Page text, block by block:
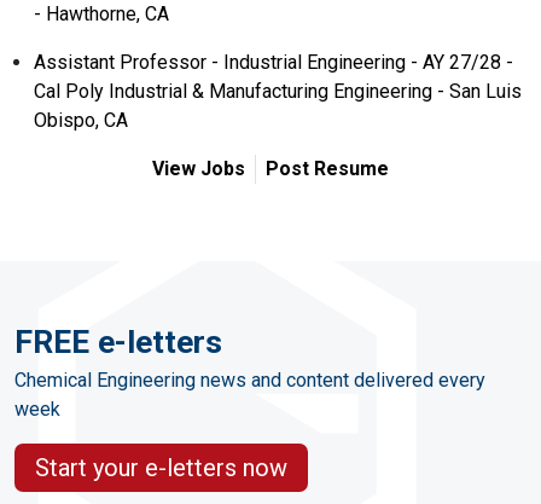
- Hawthorne, CA
Assistant Professor - Industrial Engineering - AY 27/28 -
Cal Poly Industrial & Manufacturing Engineering - San Luis
Obispo, CA
View Jobs Post Resume
FREE e-letters
Chemical Engineering news and content delivered every
week
Start your e-letters now